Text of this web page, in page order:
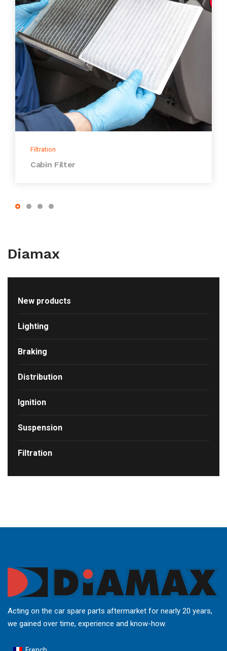
Filtration
Cabin Filter
Diamax
New products
Lighting
Braking
Distribution
Ignition
Suspension
Filtration
Acting on the car spare parts aftermarket for nearly 20 years,
we gained over time, experience and know-how.